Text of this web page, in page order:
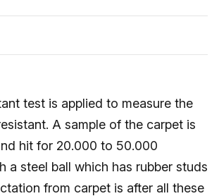
test is applied to measure the
A sample of the carpet is
hit for 20.000 to 50.000
a steel ball which has rubber studs
from carpet is after all these